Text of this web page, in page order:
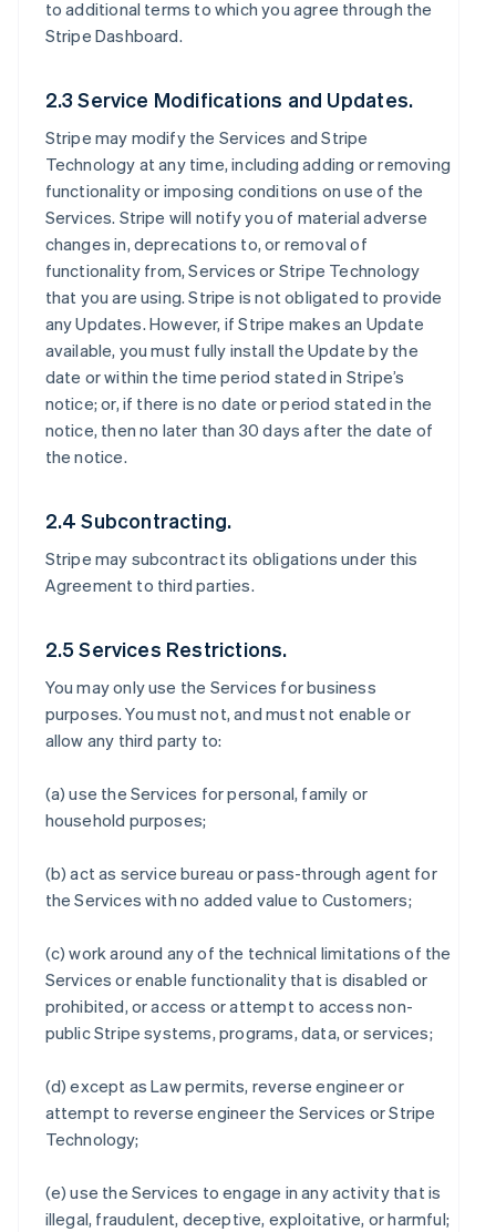
to additional terms to which you agree through the
Stripe Dashboard.
2.3 Service Modifications and Updates.
Stripe may modify the Services and Stripe
Technology at any time, including adding or removing
functionality or imposing conditions on use of the
Services. Stripe will notify you of material adverse
changes in, deprecations to, or removal of
functionality from, Services or Stripe Technology
that you are using. Stripe is not obligated to provide
any Updates. However, if Stripe makes an Update
available, you must fully install the Update by the
date or within the time period stated in Stripe’s
notice; or, if there is no date or period stated in the
notice, then no later than 30 days after the date of
the notice.
2.4 Subcontracting.
Stripe may subcontract its obligations under this
Agreement to third parties.
2.5 Services Restrictions.
You may only use the Services for business
purposes. You must not, and must not enable or
allow any third party to:
(a) use the Services for personal, family or
household purposes;
(b) act as service bureau or pass-through agent for
the Services with no added value to Customers;
(c) work around any of the technical limitations of the
Services or enable functionality that is disabled or
prohibited, or access or attempt to access non-
public Stripe systems, programs, data, or services;
(d) except as Law permits, reverse engineer or
attempt to reverse engineer the Services or Stripe
Technology;
(e) use the Services to engage in any activity that is
illegal, fraudulent, deceptive, exploitative, or harmful;